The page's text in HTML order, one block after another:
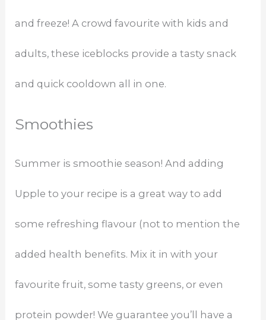
and freeze! A crowd favourite with kids and
adults, these iceblocks provide a tasty snack
and quick cooldown all in one.
Smoothies
Summer is smoothie season! And adding
Upple to your recipe is a great way to add
some refreshing flavour (not to mention the
added health benefits. Mix it in with your
favourite fruit, some tasty greens, or even
protein powder! We guarantee you’ll have a